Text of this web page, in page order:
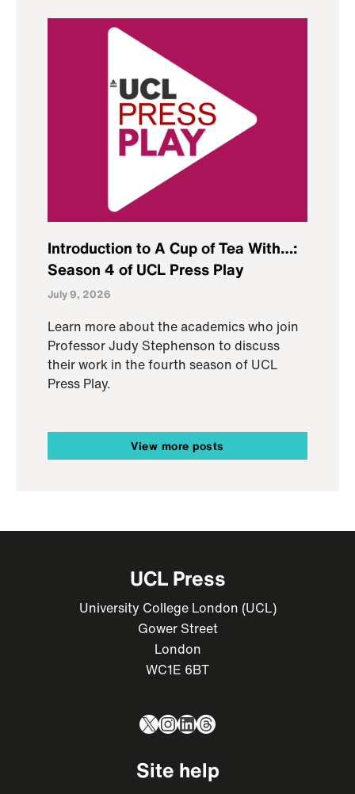
Introduction to A Cup of Tea With…:
Season 4 of UCL Press Play
July 9, 2026
Learn more about the academics who join
Professor Judy Stephenson to discuss
their work in the fourth season of UCL
Press Play.
View more posts
UCL Press
University College London (UCL)
Gower Street
London
WC1E 6BT
X Instagram
LinkedIn
Threads
Site help